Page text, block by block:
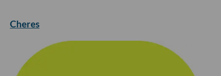
Cheres